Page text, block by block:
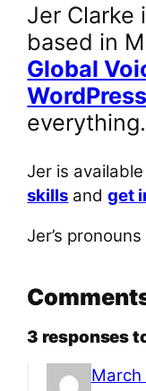
Jer Clarke
based in
Global
WordPress
everything.
Jer is
skills andget
Jer’s
3 responses